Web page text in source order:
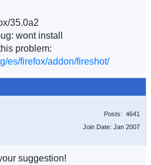
35.0a2
wont install
problem:
es/firefox/addon/fireshot/
Posts: 4641
Join Date: Jan 2007
suggestion!